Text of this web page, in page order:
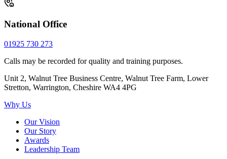
National Office
01925 730 273
Calls may be recorded for quality and training purposes.
Unit 2, Walnut Tree Business Centre, Walnut Tree Farm, Lower
Stretton, Warrington, Cheshire WA4 4PG
Why Us
Our Vision
Our Story
Awards
Leadership Team